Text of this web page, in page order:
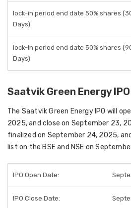
lock-in period end date 50% shares
Days)
lock-in period end date 50% shares
Days)
Saatvik Green Energy
The Saatvik Green Energy IPO will
2025, and close on September 23,
finalized on September 24, 2025,
list on the BSE and NSE on
IPO Open Date:
IPO Close Date: